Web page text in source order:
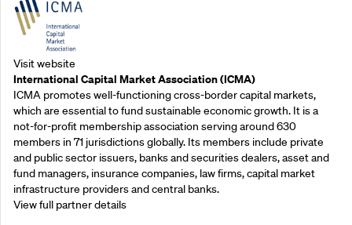
Visit website
International Capital Market Association (ICMA)
ICMA promotes well-functioning cross-border capital markets,
which are essential to fund sustainable economic growth. It is a
not-for-profit membership association serving around 630
members in 71 jurisdictions globally. Its members include private
and public sector issuers, banks and securities dealers, asset and
fund managers, insurance companies, law firms, capital market
infrastructure providers and central banks.
View full partner details